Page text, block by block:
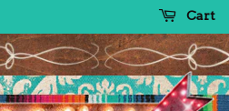
Cart